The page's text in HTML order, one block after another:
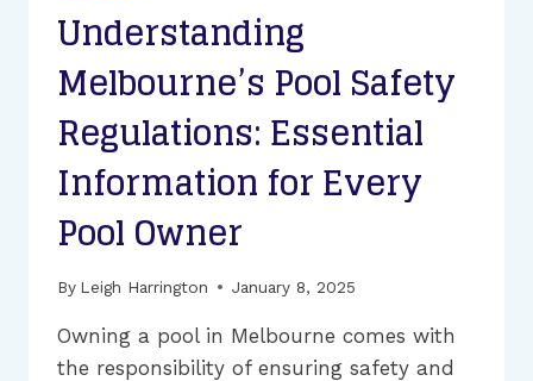
MELBOURNE
Understanding
Melbourne’s Pool Safety
Regulations: Essential
Information for Every
Pool Owner
By Leigh Harrington January 8, 2025
Owning a pool in Melbourne comes with
the responsibility of ensuring safety and